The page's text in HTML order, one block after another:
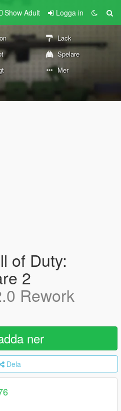
Show Adult Logga in
Lack
Spelare
Mer
of Duty:
2
Rework
ner
Dela